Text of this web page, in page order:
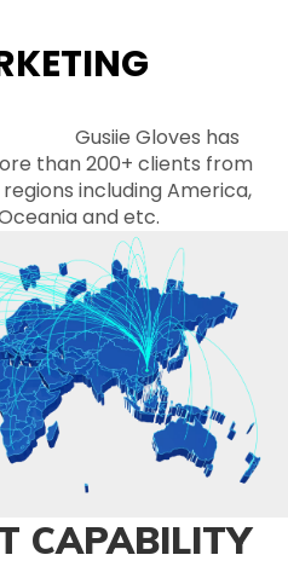
has
than 200+ clients from
including America,
and etc.
CAPABILITY